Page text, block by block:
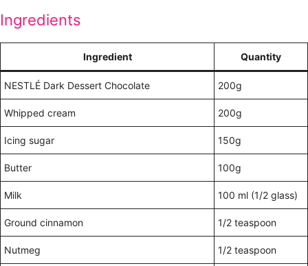
Ingredients
Ingredient Quantity
NESTLÉ Dark Dessert Chocolate 200g
Whipped cream 200g
Icing sugar 150g
Butter 100g
Milk 100 ml (1/2 glass)
Ground cinnamon 1/2 teaspoon
Nutmeg 1/2 teaspoon